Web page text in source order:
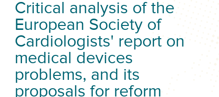
Critical analysis of the
European Society of
Cardiologists' report on
medical devices
problems, and its
proposals for reform